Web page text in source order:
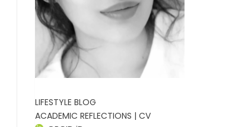
LIFESTYLE BLOG
ACADEMIC REFLECTIONS | CV